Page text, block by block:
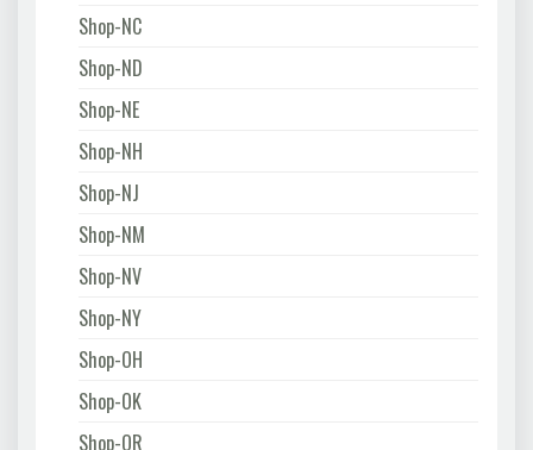
Shop-NC
Shop-ND
Shop-NE
Shop-NH
Shop-NJ
Shop-NM
Shop-NV
Shop-NY
Shop-OH
Shop-OK
Shop-OR